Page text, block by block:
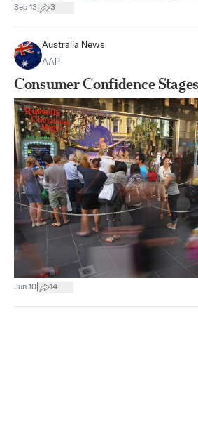
Sep 13 3
Australia News
AAP
Consumer Confidence
Jun 10 14